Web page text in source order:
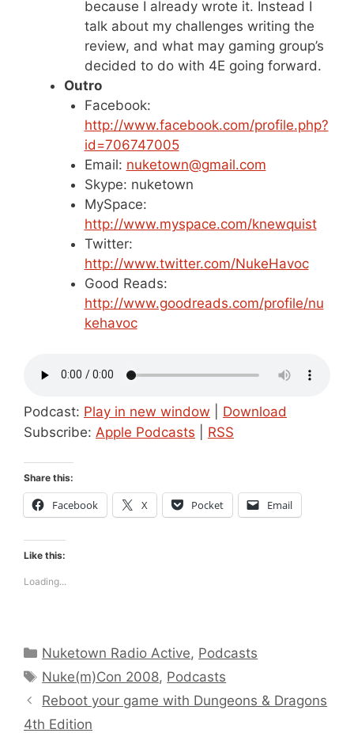
because I already wrote it. Instead I
talk about my challenges writing the
review, and what may gaming group’s
decided to do with 4E going forward.
Outro
Facebook:
http://www.facebook.com/profile.php?
id=706747005
Email: nuketown@gmail.com
Skype: nuketown
MySpace:
http://www.myspace.com/knewquist
Twitter:
http://www.twitter.com/NukeHavoc
Good Reads:
http://www.goodreads.com/profile/nu
kehavoc
Podcast: Play in new window
Download
Subscribe: Apple Podcasts RSS
Share this:
Facebook X Pocket Email
Like this:
Loading...
Categories
Nuketown Radio Active, Podcasts
Tags
Nuke(m)Con 2008, Podcasts
Reboot your game with Dungeons & Dragons
4th Edition